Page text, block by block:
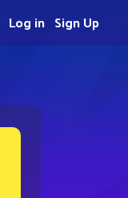
Sign Up
Log in